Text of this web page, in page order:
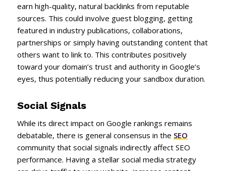
earn high-quality, natural backlinks from reputable
sources. This could involve guest blogging, getting
featured in industry publications, collaborations,
partnerships or simply having outstanding content that
others want to link to. This contributes positively
toward your domain’s trust and authority in Google’s
eyes, thus potentially reducing your sandbox duration.
Social Signals
While its direct impact on Google rankings remains
debatable, there is general consensus in the SEO
community that social signals indirectly affect SEO
performance. Having a stellar social media strategy